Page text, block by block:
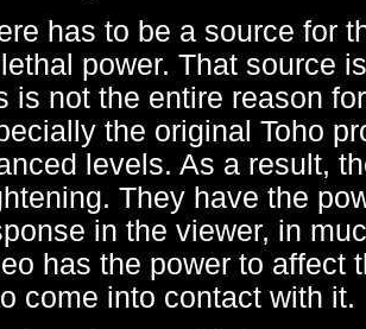
has to be a source for
power. That source
is not the entire reason
the original Toho
levels. As a result,
They have the
in the viewer, in
has the power to affect
come into contact with it.